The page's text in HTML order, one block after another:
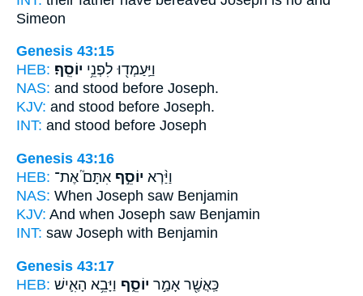
Simeon
Genesis 43:15
HEB:
וַיַּֽעַמְד֖וּ לִפְנֵ֥י יוֹסֵֽף׃
NAS: and stood before Joseph.
KJV: and stood before Joseph.
INT: and stood before Joseph
Genesis 43:16
HEB:
וַיַּ֨רְא יוֹסֵ֣ף אִתָּם֮ אֶת־
NAS: When Joseph saw Benjamin
KJV: And when Joseph saw Benjamin
INT: saw Joseph with Benjamin
Genesis 43:17
HEB:
כַּֽאֲשֶׁ֖ר אָמַ֣ר יוֹסֵ֑ף וַיָּבֵ֥א הָאִ֛ישׁ